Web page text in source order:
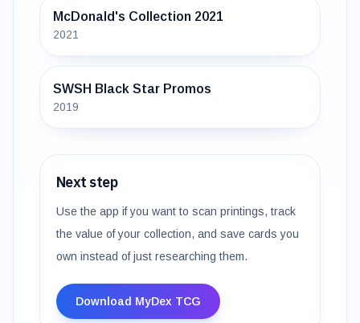
McDonald's Collection 2021
2021
SWSH Black Star Promos
2019
Next step
Use the app if you want to scan printings, track
the value of your collection, and save cards you
own instead of just researching them.
Download MyDex TCG